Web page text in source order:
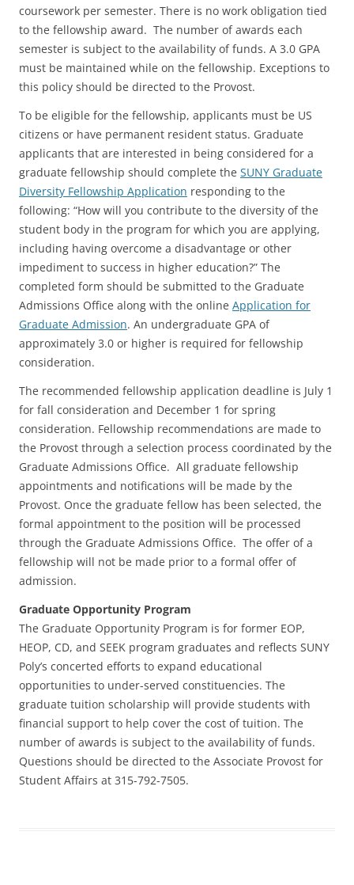
coursework per semester. There is no work obligation tied
to the fellowship award. The number of awards each
semester is subject to the availability of funds. A 3.0 GPA
must be maintained while on the fellowship. Exceptions to
this policy should be directed to the Provost.
To be eligible for the fellowship, applicants must be US
citizens or have permanent resident status. Graduate
applicants that are interested in being considered for a
graduate fellowship should complete the SUNY Graduate
Diversity Fellowship Application responding to the
following: “How will you contribute to the diversity of the
student body in the program for which you are applying,
including having overcome a disadvantage or other
impediment to success in higher education?” The
completed form should be submitted to the Graduate
Admissions Office along with the online Application for
Graduate Admission. An undergraduate GPA of
approximately 3.0 or higher is required for fellowship
consideration.
The recommended fellowship application deadline is July 1
for fall consideration and December 1 for spring
consideration. Fellowship recommendations are made to
the Provost through a selection process coordinated by the
Graduate Admissions Office. All graduate fellowship
appointments and notifications will be made by the
Provost. Once the graduate fellow has been selected, the
formal appointment to the position will be processed
through the Graduate Admissions Office. The offer of a
fellowship will not be made prior to a formal offer of
admission.
Graduate Opportunity Program
The Graduate Opportunity Program is for former EOP,
HEOP, CD, and SEEK program graduates and reflects SUNY
Poly’s concerted efforts to expand educational
opportunities to under-served constituencies. The
graduate tuition scholarship will provide students with
financial support to help cover the cost of tuition. The
number of awards is subject to the availability of funds.
Questions should be directed to the Associate Provost for
Student Affairs at 315-792-7505.